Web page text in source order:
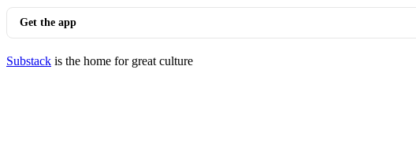
Get the app
Substack is the home for great culture